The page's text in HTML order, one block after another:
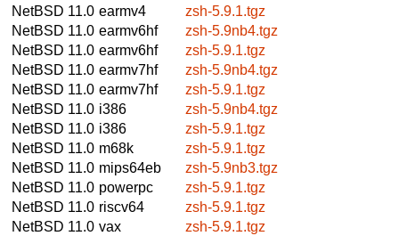
NetBSD 11.0 earmv4
zsh-5.9.1.tgz
NetBSD 11.0 earmv6hf
zsh-5.9nb4.tgz
NetBSD 11.0 earmv6hf
zsh-5.9.1.tgz
NetBSD 11.0 earmv7hf
zsh-5.9nb4.tgz
NetBSD 11.0 earmv7hf
zsh-5.9.1.tgz
NetBSD 11.0 i386
zsh-5.9nb4.tgz
NetBSD 11.0 i386
zsh-5.9.1.tgz
NetBSD 11.0 m68k
zsh-5.9.1.tgz
NetBSD 11.0 mips64eb
zsh-5.9nb3.tgz
NetBSD 11.0 powerpc
zsh-5.9.1.tgz
NetBSD 11.0 riscv64
zsh-5.9.1.tgz
NetBSD 11.0 vax
zsh-5.9.1.tgz